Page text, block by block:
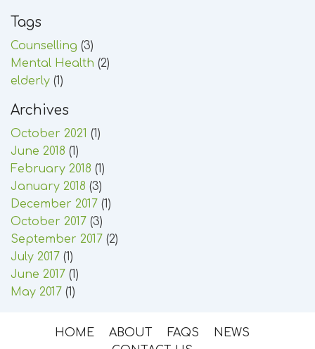
Tags
Counselling (3)
Mental Health (2)
elderly (1)
Archives
October 2021 (1)
June 2018 (1)
February 2018 (1)
January 2018 (3)
December 2017 (1)
October 2017 (3)
September 2017 (2)
July 2017 (1)
June 2017 (1)
May 2017 (1)
HOME ABOUT FAQS
NEWS